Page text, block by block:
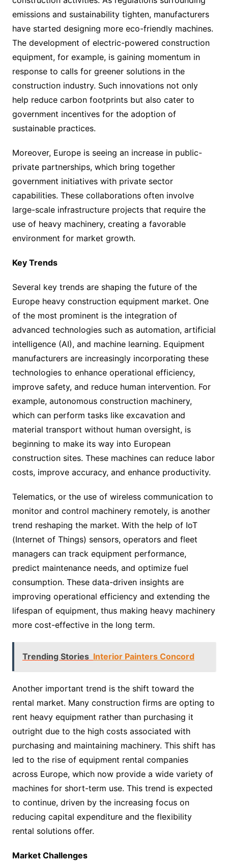
emissions and sustainability tighten, manufacturers
have started designing more eco-friendly machines.
The development of electric-powered construction
equipment, for example, is gaining momentum in
response to calls for greener solutions in the
construction industry. Such innovations not only
help reduce carbon footprints but also cater to
government incentives for the adoption of
sustainable practices.
Moreover, Europe is seeing an increase in public-
private partnerships, which bring together
government initiatives with private sector
capabilities. These collaborations often involve
large-scale infrastructure projects that require the
use of heavy machinery, creating a favorable
environment for market growth.
Key Trends
Several key trends are shaping the future of the
Europe heavy construction equipment market. One
of the most prominent is the integration of
advanced technologies such as automation, artificial
intelligence (AI), and machine learning. Equipment
manufacturers are increasingly incorporating these
technologies to enhance operational efficiency,
improve safety, and reduce human intervention. For
example, autonomous construction machinery,
which can perform tasks like excavation and
material transport without human oversight, is
beginning to make its way into European
construction sites. These machines can reduce labor
costs, improve accuracy, and enhance productivity.
Telematics, or the use of wireless communication to
monitor and control machinery remotely, is another
trend reshaping the market. With the help of IoT
(Internet of Things) sensors, operators and fleet
managers can track equipment performance,
predict maintenance needs, and optimize fuel
consumption. These data-driven insights are
improving operational efficiency and extending the
lifespan of equipment, thus making heavy machinery
more cost-effective in the long term.
Trending Stories Interior Painters Concord
Another important trend is the shift toward the
rental market. Many construction firms are opting to
rent heavy equipment rather than purchasing it
outright due to the high costs associated with
purchasing and maintaining machinery. This shift has
led to the rise of equipment rental companies
across Europe, which now provide a wide variety of
machines for short-term use. This trend is expected
to continue, driven by the increasing focus on
reducing capital expenditure and the flexibility
rental solutions offer.
Market Challenges